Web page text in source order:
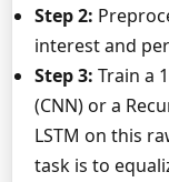
Step 2:
interest and
Step 3: Train a
(CNN) or a
LSTM on this
task is to